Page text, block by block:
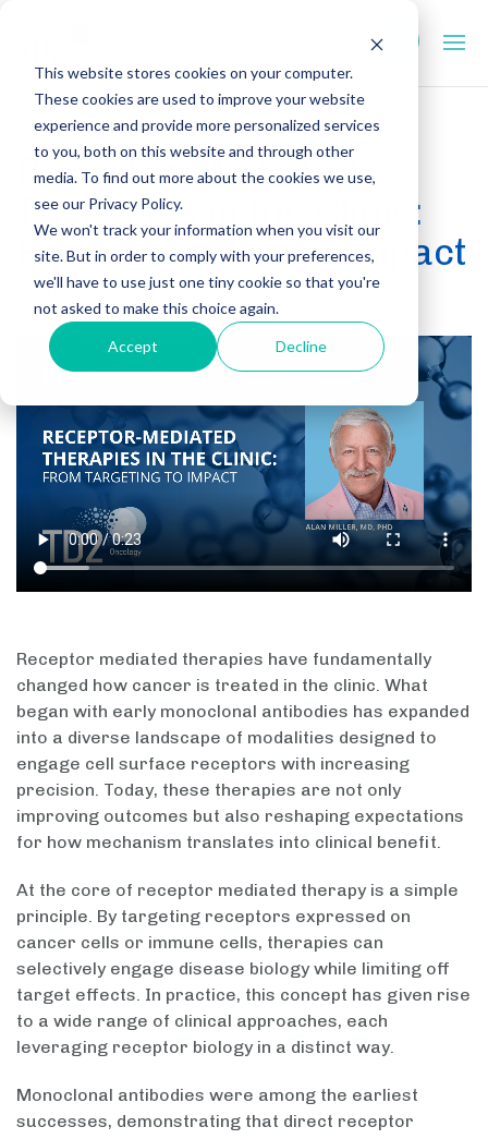
This website stores cookies on your computer.
These cookies are used to improve your website
experience and provide more personalized services
to you, both on this website and through other
media. To find out more about the cookies we use,
see our Privacy Policy.
We won't track your information when you visit our
site. But in order to comply with your preferences,
we'll have to use just one tiny cookie so that you're
not asked to make this choice again.
Accept Decline
Receptor Mediated
Therapies in the Clinic:
From Targeting to Impact
January 7, 2026
Receptor mediated therapies have fundamentally
changed how cancer is treated in the clinic. What
began with early monoclonal antibodies has expanded
into a diverse landscape of modalities designed to
engage cell surface receptors with increasing
precision. Today, these therapies are not only
improving outcomes but also reshaping expectations
for how mechanism translates into clinical benefit.
At the core of receptor mediated therapy is a simple
principle. By targeting receptors expressed on
cancer cells or immune cells, therapies can
selectively engage disease biology while limiting off
target effects. In practice, this concept has given rise
to a wide range of clinical approaches, each
leveraging receptor biology in a distinct way.
Monoclonal antibodies were among the earliest
successes, demonstrating that direct receptor